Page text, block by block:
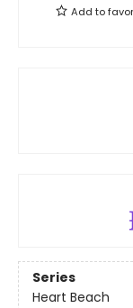
Add to
Series
Heart Beach